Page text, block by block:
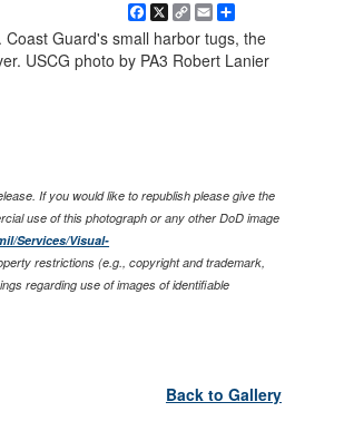
Facebook
X
Copy
Link
EmailShare
Guard's small harbor tugs, the
USCG photo by PA3 Robert Lanier
If you would like to republish please give the
use of this photograph or any other DoD image
Services/Visual-
restrictions (e.g., copyright and trademark,
regarding use of images of identifiable
Back to Gallery